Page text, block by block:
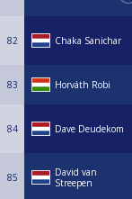
82 Chaka Sanichar
83 Horváth Robi
84 Dave Deudekom
85
David van
Streepen